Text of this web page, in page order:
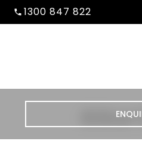
1300 847 822
Other